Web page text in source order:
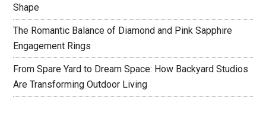
Shape
The Romantic Balance of Diamond and Pink Sapphire
Engagement Rings
From Spare Yard to Dream Space: How Backyard Studios
Are Transforming Outdoor Living